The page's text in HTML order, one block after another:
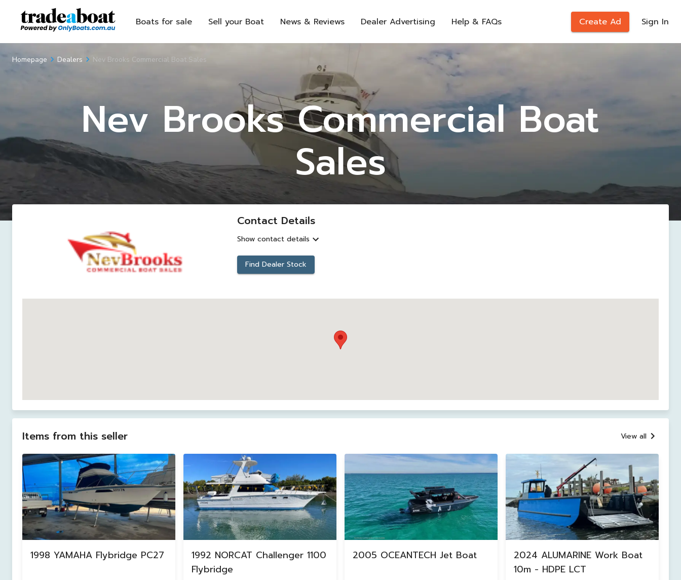
Boats for sale Sell your Boat News & Reviews Dealer Advertising Help & FAQs Create Ad Sign In
Homepage Dealers Nev Brooks Commercial Boat Sales
Nev Brooks Commercial Boat
Sales
Contact Details
Show contact details
Find Dealer Stock
Items from this seller View all
1998 YAMAHA Flybridge PC27
1992 NORCAT Challenger 1100
Flybridge
2005 OCEANTECH Jet Boat
2024 ALUMARINE Work Boat
10m - HDPE LCT